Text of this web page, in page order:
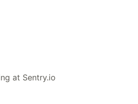
at Sentry.io